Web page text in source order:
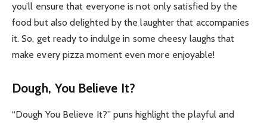
you’ll ensure that everyone is not only satisfied by the
food but also delighted by the laughter that accompanies
it. So, get ready to indulge in some cheesy laughs that
make every pizza moment even more enjoyable!
Dough, You Believe It?
“Dough You Believe It?” puns highlight the playful and